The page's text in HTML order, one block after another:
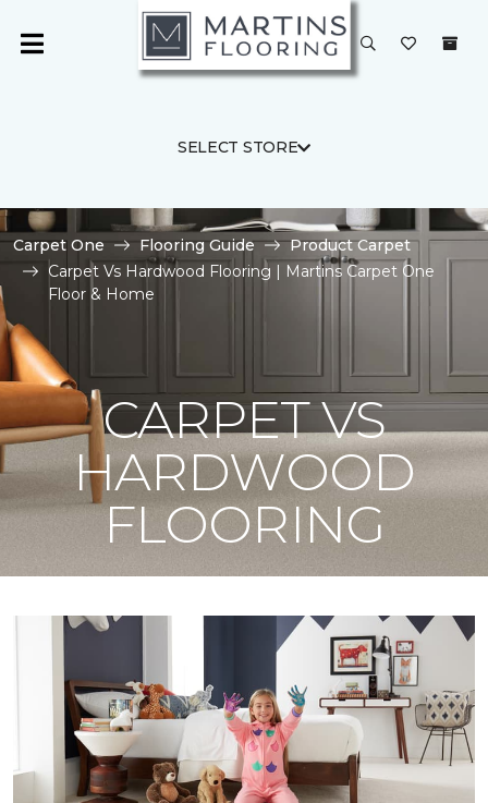
SELECT STORE
Carpet One Flooring Guide
Product Carpet
Carpet Vs Hardwood Flooring | Martins Carpet One
Floor & Home
CARPET VS
HARDWOOD
FLOORING